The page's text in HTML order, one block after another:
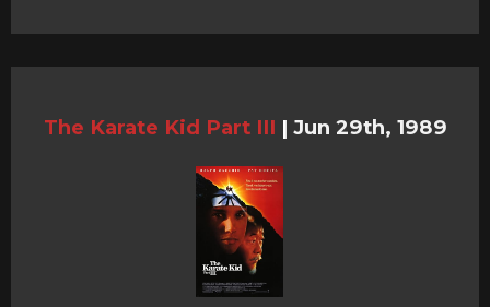
The Karate Kid Part III | Jun 29th, 1989